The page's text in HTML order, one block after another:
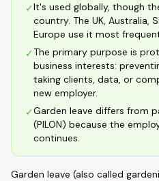
✓It's used globally, though
country. The UK, Australia,
Europe use it most
✓The primary purpose is
business interests:
taking clients, data, or
new employer.
✓Garden leave differs from
(PILON) because the
continues.
Garden leave (also called